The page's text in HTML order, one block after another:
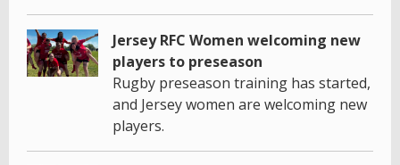
Jersey RFC Women welcoming new
players to preseason
Rugby preseason training has started,
and Jersey women are welcoming new
players.